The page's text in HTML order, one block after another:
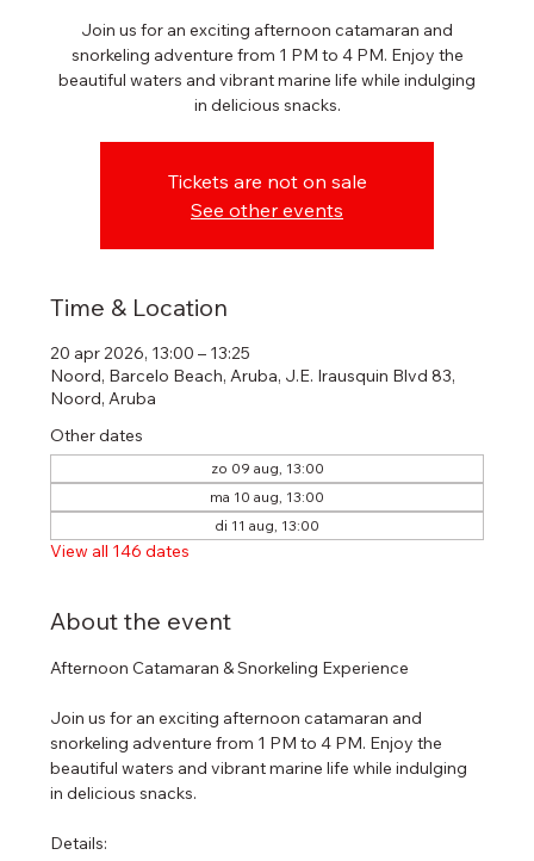
Join us for an exciting afternoon catamaran and
snorkeling adventure from 1 PM to 4 PM. Enjoy the
beautiful waters and vibrant marine life while indulging
in delicious snacks.
Tickets are not on sale
See other events
Time & Location
20 apr 2026, 13:00 – 13:25
Noord, Barcelo Beach, Aruba, J.E. Irausquin Blvd 83,
Noord, Aruba
Other dates
zo 09 aug, 13:00
ma 10 aug, 13:00
di 11 aug, 13:00
View all 146 dates
About the event
Afternoon Catamaran & Snorkeling Experience
Join us for an exciting afternoon catamaran and
snorkeling adventure from 1 PM to 4 PM. Enjoy the
beautiful waters and vibrant marine life while indulging
in delicious snacks.
Details: